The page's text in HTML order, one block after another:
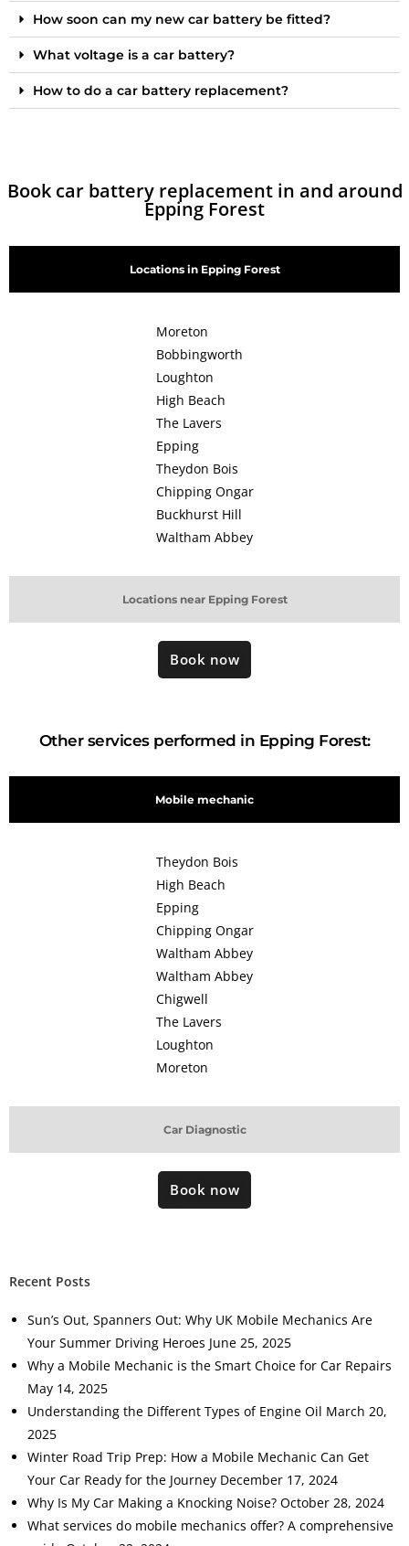
How soon can my new car battery be fitted?
What voltage is a car battery?
How to do a car battery replacement?
Book car battery replacement in and around
Epping Forest
Locations in Epping Forest
Locations near Epping Forest
Moreton
Bobbingworth
Loughton
High Beach
The Lavers
Epping
Theydon Bois
Chipping Ongar
Buckhurst Hill
Waltham Abbey
Book now
Other services performed in Epping Forest:
Mobile mechanic
Car Diagnostic
Theydon Bois
High Beach
Epping
Chipping Ongar
Waltham Abbey
Waltham Abbey
Chigwell
The Lavers
Loughton
Moreton
Book now
Recent Posts
Sun’s Out, Spanners Out: Why UK Mobile Mechanics Are
Your Summer Driving Heroes June 25, 2025
Why a Mobile Mechanic is the Smart Choice for Car Repairs
May 14, 2025
Understanding the Different Types of Engine Oil March 20,
2025
Winter Road Trip Prep: How a Mobile Mechanic Can Get
Your Car Ready for the Journey December 17, 2024
Why Is My Car Making a Knocking Noise? October 28, 2024
What services do mobile mechanics offer? A comprehensive